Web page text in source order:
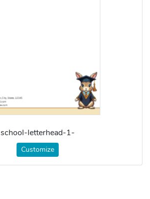
school-letterhead-1-
Customize